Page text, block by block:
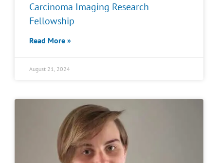
Carcinoma Imaging Research
Fellowship
Read More »
August 21, 2024